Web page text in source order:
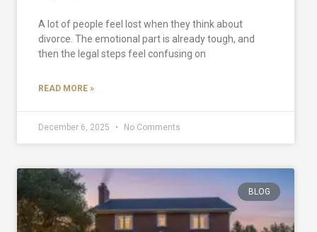
A lot of people feel lost when they think about
divorce. The emotional part is already tough, and
then the legal steps feel confusing on
READ MORE »
December 6, 2025 No Comments
BLOG